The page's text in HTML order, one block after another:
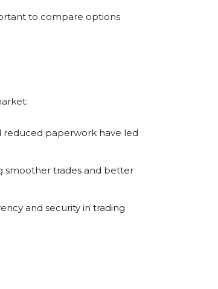
to compare options
reduced paperwork have led
smoother trades and better
and security in trading